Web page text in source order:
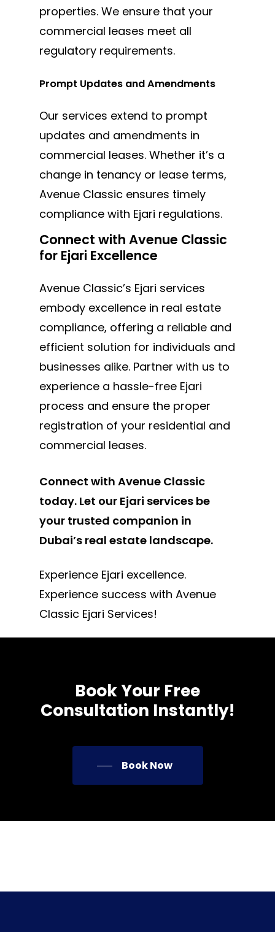
properties. We ensure that your
commercial leases meet all
regulatory requirements.
Prompt Updates and Amendments
Our services extend to prompt
updates and amendments in
commercial leases. Whether it’s a
change in tenancy or lease terms,
Avenue Classic ensures timely
compliance with Ejari regulations.
Connect with Avenue Classic
for Ejari Excellence
Avenue Classic’s Ejari services
embody excellence in real estate
compliance, offering a reliable and
efficient solution for individuals and
businesses alike. Partner with us to
experience a hassle-free Ejari
process and ensure the proper
registration of your residential and
commercial leases.
Connect with Avenue Classic
today. Let our Ejari services be
your trusted companion in
Dubai’s real estate landscape.
Experience Ejari excellence.
Experience success with Avenue
Classic Ejari Services!
BookYour Free
Consultation Instantly!
Book Now